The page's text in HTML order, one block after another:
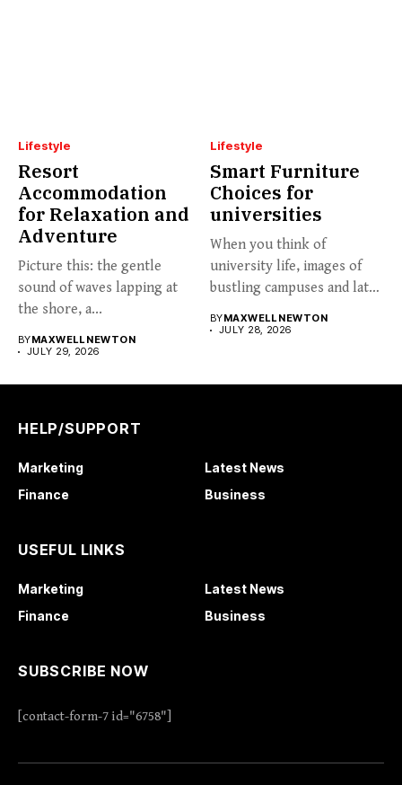
Lifestyle
Resort
Accommodation
for Relaxation and
Adventure
Picture this: the gentle
sound of waves lapping at
the shore, a...
BYMAXWELL NEWTON
JULY 29, 2026
Lifestyle
Smart Furniture
Choices for
universities
When you think of
university life, images of
bustling campuses and late-
BYMAXWELL NEWTON
JULY 28, 2026
HELP/SUPPORT
Marketing
Latest News
Finance
Business
USEFUL LINKS
Marketing
Latest News
Finance
Business
SUBSCRIBE NOW
[contact-form-7 id="6758"]